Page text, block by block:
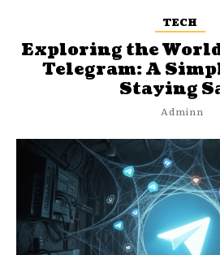
TECH
Exploring the World
Telegram: A
Staying
Adminn